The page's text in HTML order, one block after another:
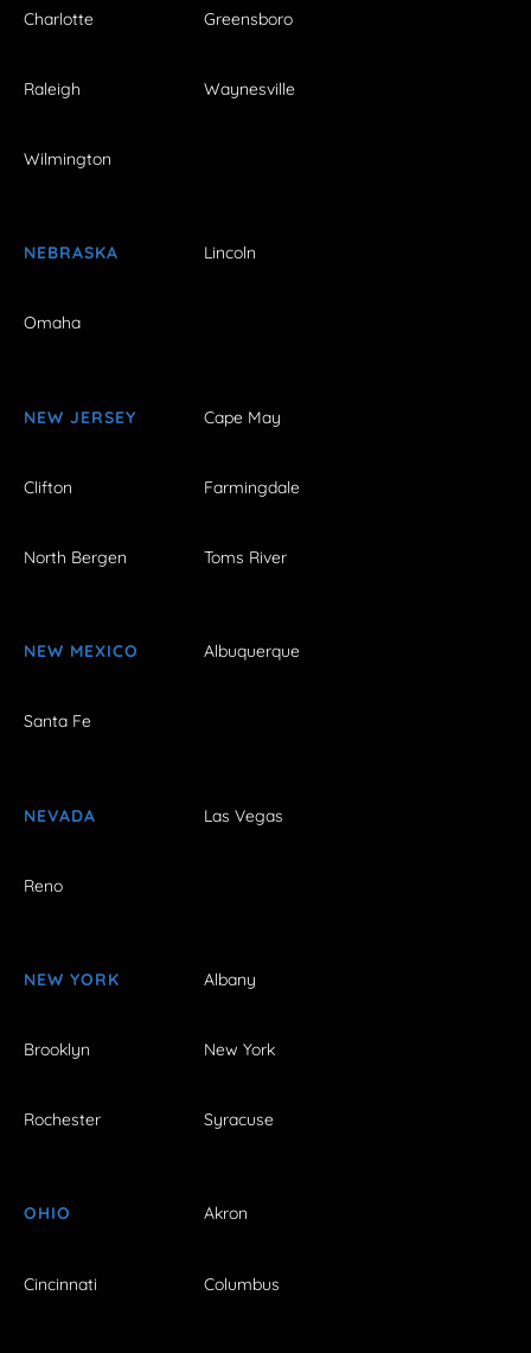
Charlotte Greensboro
Raleigh Waynesville
Wilmington
NEBRASKA Lincoln
Omaha
NEW JERSEY Cape May
Clifton Farmingdale
North Bergen Toms River
NEW MEXICO Albuquerque
Santa Fe
NEVADA Las Vegas
Reno
NEW YORK Albany
Brooklyn New York
Rochester Syracuse
OHIO Akron
Cincinnati Columbus